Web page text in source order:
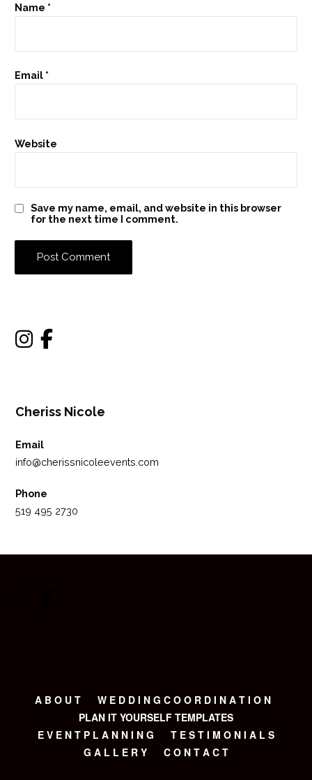
Name *
Email *
Website
Save my name, email, and website in this browser
for the next time I comment.
Cheriss Nicole
Email
info@cherissnicoleevents.com
Phone
519 495 2730
A B O U T
W E D D I N G C O O R D I N A T I O N
PLAN IT YOURSELF TEMPLATES
E V E N T P L A N N I N G
T E S T I M O N I A L S
G A L L E R Y
C O N T A C T